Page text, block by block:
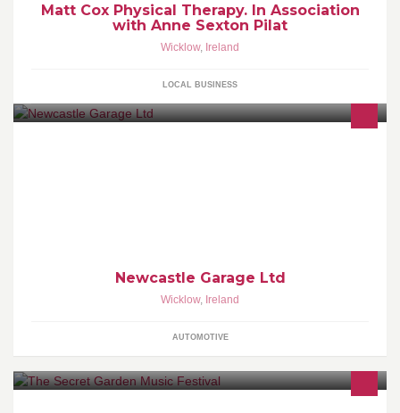
Matt Cox Physical Therapy. In Association
with Anne Sexton Pilat
Wicklow, Ireland
LOCAL BUSINESS
Newcastle Garage Ltd
Wicklow, Ireland
AUTOMOTIVE